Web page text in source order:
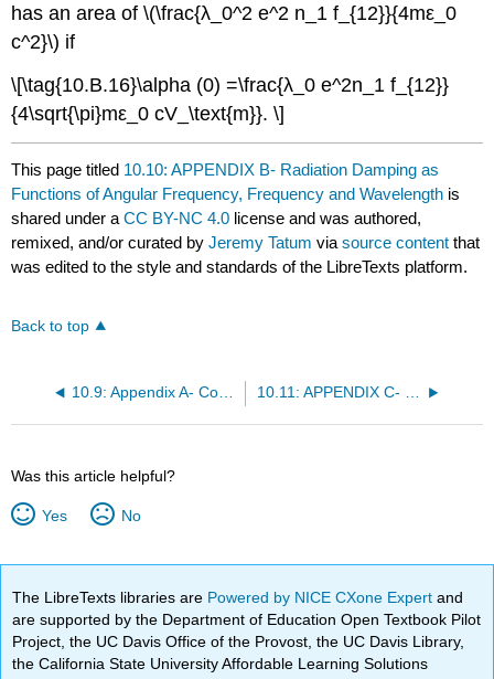
has an area of \(\frac{λ_0^2 e^2 n_1 f_{12}}{4mε_0
c^2}\) if
\[\tag{10.B.16}\alpha (0) =\frac{λ_0 e^2n_1 f_{12}}
{4\sqrt{\pi}mε_0 cV_\text{m}}. \]
This page titled 10.10: APPENDIX B- Radiation Damping as
Functions of Angular Frequency, Frequency and Wavelength is
shared under aCC BY-NC 4.0 license and was authored,
remixed, and/or curated byJeremy Tatum viasource content that
was edited to the style and standards of the LibreTexts platform.
Back to top
10.9: Appendix A- Convolution of Gaussian and Lorentzian Functions 10.11: APPENDIX C- Optical Thinness, Homogeneity and Thermodynamic Equilibrium
Was this article helpful?
Yes No
The LibreTexts libraries are Powered by NICE CXone Expertand
are supported by the Department of Education Open Textbook Pilot
Project, the UC Davis Office of the Provost, the UC Davis Library,
the California State University Affordable Learning Solutions